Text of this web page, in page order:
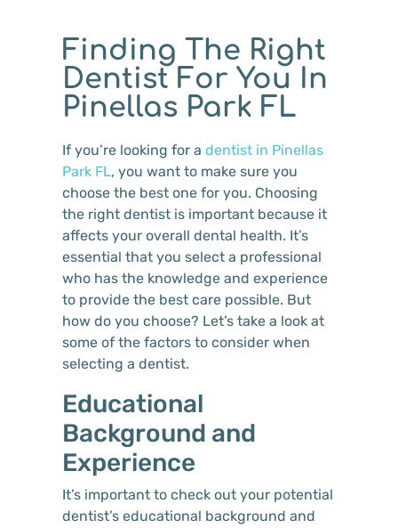
Finding The Right
Dentist For You In
Pinellas Park FL
If you’re looking for a dentist in Pinellas
Park FL, you want to make sure you
choose the best one for you. Choosing
the right dentist is important because it
affects your overall dental health. It’s
essential that you select a professional
who has the knowledge and experience
to provide the best care possible. But
how do you choose? Let’s take a look at
some of the factors to consider when
selecting a dentist.
Educational
Background and
Experience
It’s important to check out your potential
dentist’s educational background and